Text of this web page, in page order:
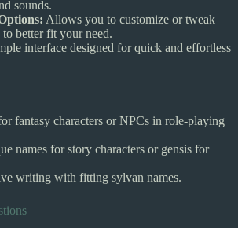
sounds.
Allows you to customize or tweak
to better fit your need.
interface designed for quick and effortless
fantasy characters or NPCs in role-playing
names for story characters or gensis for
writing with fitting sylvan names.